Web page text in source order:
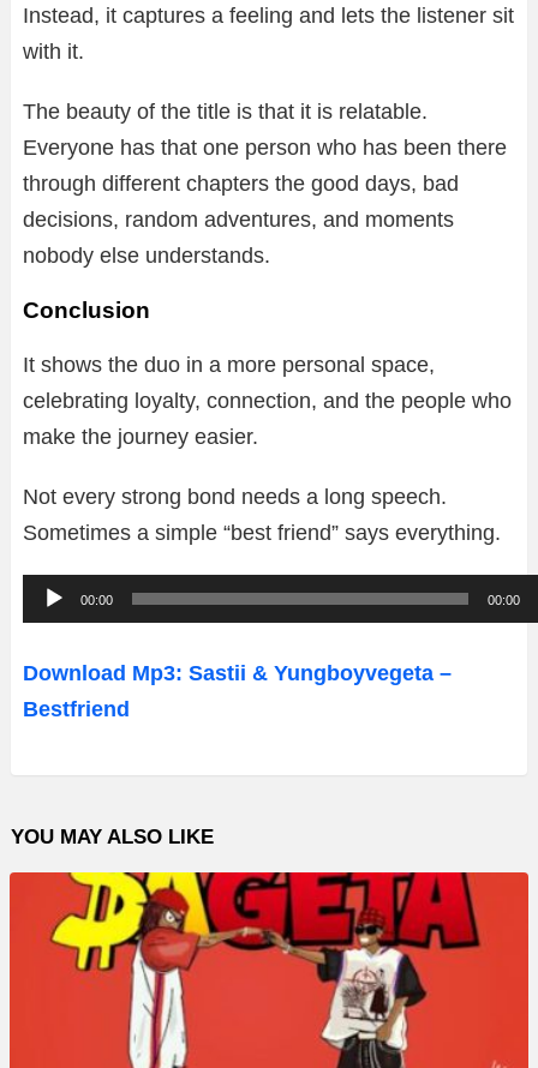
Instead, it captures a feeling and lets the listener sit
with it.
The beauty of the title is that it is relatable.
Everyone has that one person who has been there
through different chapters the good days, bad
decisions, random adventures, and moments
nobody else understands.
Conclusion
It shows the duo in a more personal space,
celebrating loyalty, connection, and the people who
make the journey easier.
Not every strong bond needs a long speech.
Sometimes a simple “best friend” says everything.
u
d
i
P
a
y
00:00 00:00
Download Mp3: Sastii & Yungboyvegeta –
Bestfriend
YOU MAY ALSO LIKE